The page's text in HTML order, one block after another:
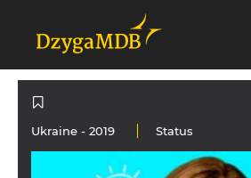
Ukraine - 2019 Status